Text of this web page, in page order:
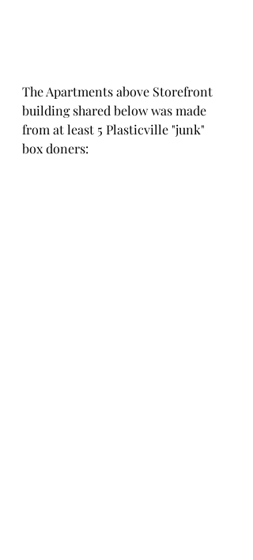
The Apartments above Storefront
building shared below was made
from at least 5 Plasticville "junk"
box doners: